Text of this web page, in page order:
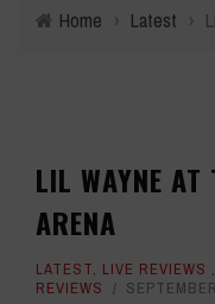
Home › Latest ›
LIL WAYNE AT
ARENA
LATEST, LIVE REVIEWS ,
REVIEWS